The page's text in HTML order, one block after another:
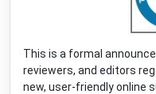
This is a formal
reviewers, and editors
new, user-friendly online